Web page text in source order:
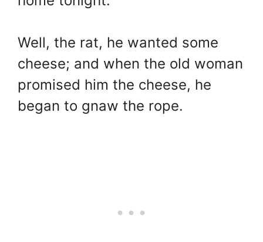
Well, the rat, he wanted some
cheese; and when the old woman
promised him the cheese, he
began to gnaw the rope.